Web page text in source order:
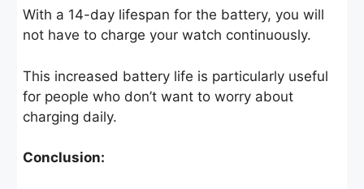
With a 14-day lifespan for the battery, you will
not have to charge your watch continuously.
This increased battery life is particularly useful
for people who don’t want to worry about
charging daily.
Conclusion: